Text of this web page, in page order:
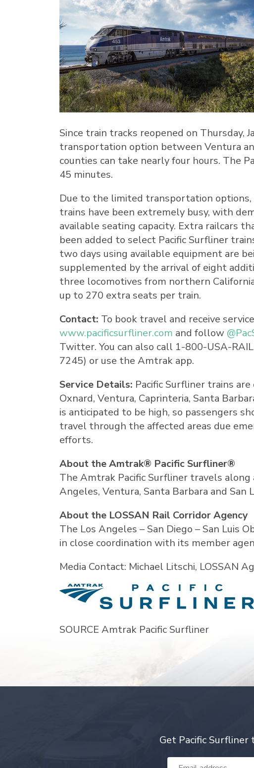
Since train tracks reopened on Thursday,
transportation option between Ventura
counties can take nearly four hours. The
45 minutes.
Due to the limited transportation options,
trains have been extremely busy, with
available seating capacity. Extra railcars
been added to select Pacific Surfliner
two days using available equipment are
supplemented by the arrival of eight
three locomotives from northern
up to 270 extra seats per train.
Contact: To book travel and receive
www.pacificsurfliner.com and follow
Twitter. You can also call 1-800-USA-
7245) or use the Amtrak app.
Service Details: Pacific Surfliner trains
Oxnard, Ventura, Caprinteria, Santa
is anticipated to be high, so passengers
travel through the affected areas due
efforts.
About the Amtrak® Pacific Surfliner®
The Amtrak Pacific Surfliner travels
Angeles, Ventura, Santa Barbara and San
About the LOSSAN Rail Corridor Agency
The Los Angeles – San Diego – San Luis
in close coordination with its member
Media Contact: Michael Litschi, LOSSAN
SOURCE Amtrak Pacific Surfliner
Get Pacific
Email